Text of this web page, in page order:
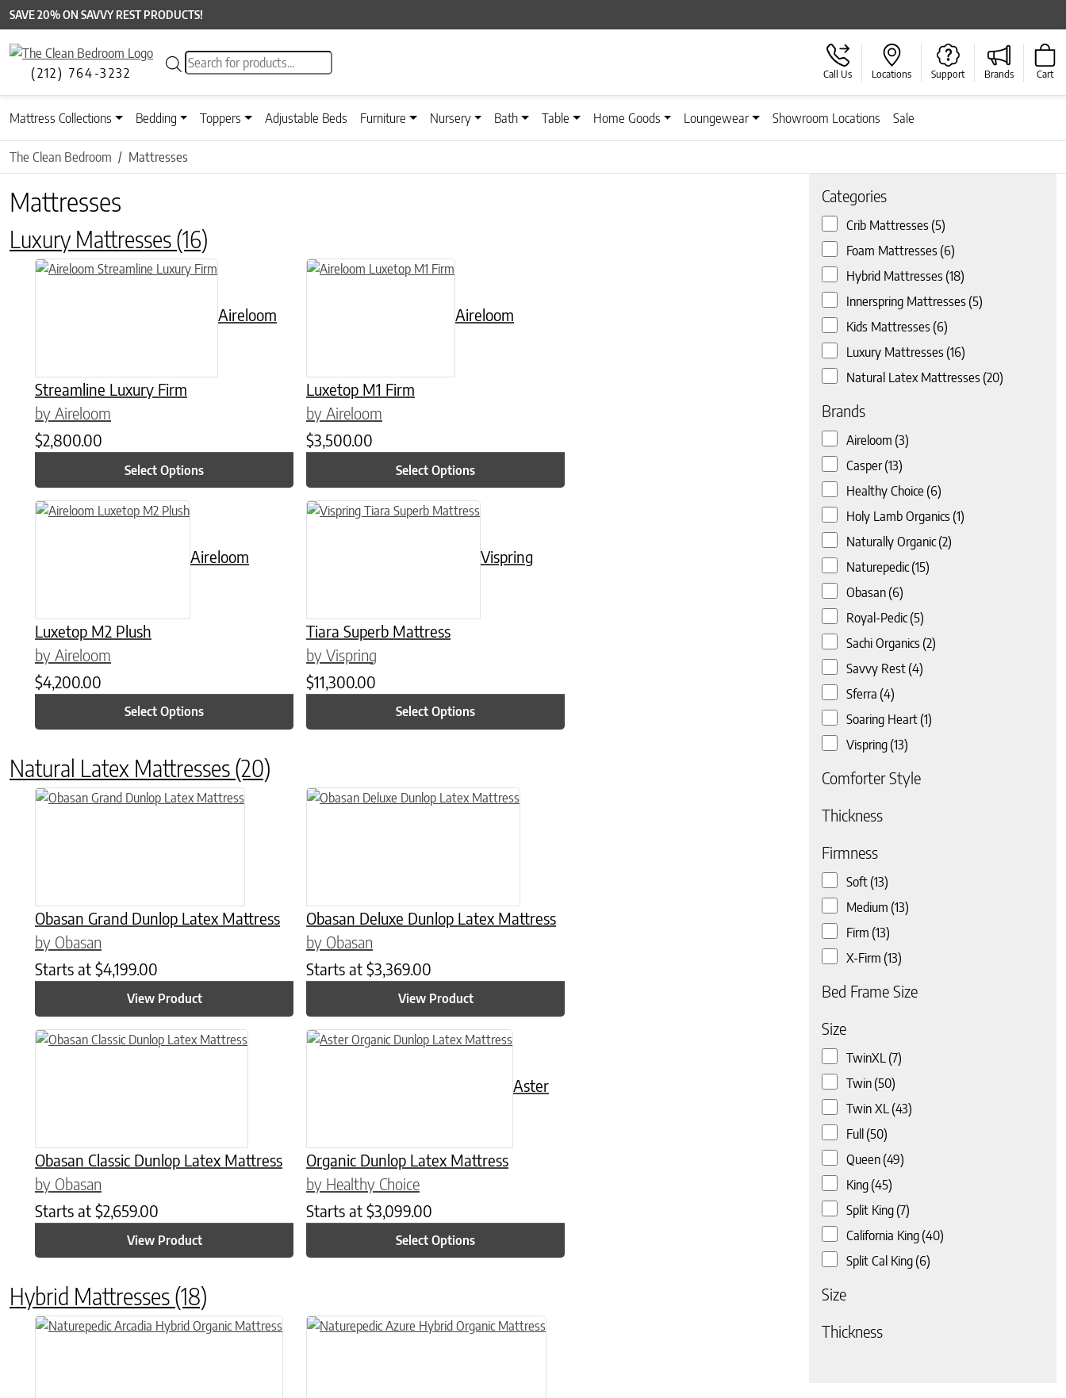
SAVE 20% ON SAVVY REST PRODUCTS!
(212) 764-3232
Products search
Call Us Locations Support Brands Cart
Mattress Collections Bedding Toppers Adjustable Beds Furniture Nursery Bath Table Home Goods Loungewear Showroom Locations Sale
The Clean Bedroom Mattresses
Categories
Crib Mattresses (5)
Foam Mattresses (6)
Hybrid Mattresses (18)
Innerspring Mattresses (5)
Kids Mattresses (6)
Luxury Mattresses (16)
Natural Latex Mattresses (20)
Brands
Aireloom (3)
Casper (13)
Healthy Choice (6)
Holy Lamb Organics (1)
Naturally Organic (2)
Naturepedic (15)
Obasan (6)
Royal-Pedic (5)
Sachi Organics (2)
Savvy Rest (4)
Sferra (4)
Soaring Heart (1)
Vispring (13)
Comforter Style
Thickness
Firmness
Soft (13)
Medium (13)
Firm (13)
X-Firm (13)
Bed Frame Size
Size
TwinXL (7)
Twin (50)
Twin XL (43)
Full (50)
Queen (49)
King (45)
Split King (7)
California King (40)
Split Cal King (6)
Size
Thickness
Mattresses
Luxury Mattresses (16)
Aireloom
Streamline Luxury Firm
by Aireloom
$2,800.00
Select Options
This product has multiple variants. The options may be chosen on the product page
Aireloom
Luxetop M1 Firm
by Aireloom
$3,500.00
Select Options
This product has multiple variants. The options may be chosen on the product page
Aireloom
Luxetop M2 Plush
by Aireloom
$4,200.00
Select Options
This product has multiple variants. The options may be chosen on the product page
Vispring
Tiara Superb Mattress
by Vispring
$11,300.00
Select Options
This product has multiple variants. The options may be chosen on the product page
Natural Latex Mattresses (20)
Obasan Grand Dunlop Latex Mattress
by Obasan
Starts at $4,199.00
View Product
This product has multiple variants. The options may be chosen on the product page
Obasan Deluxe Dunlop Latex Mattress
by Obasan
Starts at $3,369.00
View Product
This product has multiple variants. The options may be chosen on the product page
Obasan Classic Dunlop Latex Mattress
by Obasan
Starts at $2,659.00
View Product
This product has multiple variants. The options may be chosen on the product page
Aster
Organic Dunlop Latex Mattress
by Healthy Choice
Starts at $3,099.00
Select Options
This product has multiple variants. The options may be chosen on the product page
Hybrid Mattresses (18)
This product has multiple variants. The options may be chosen on the product pageThis product has multiple variants. The options may be chosen on the product page